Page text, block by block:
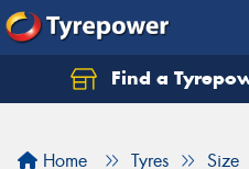
Find a
Home Tyres Size
Let us know what you